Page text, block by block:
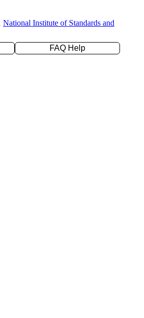
National Institute of Standards and
FAQ Help